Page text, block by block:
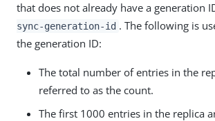
that does not already have a generation
sync-generation-id . The following is
the generation ID:
The total number of entries in the
referred to as the count.
The first 1000 entries in the replica